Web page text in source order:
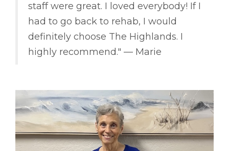
staff were great. I loved everybody! If I
had to go back to rehab, I would
definitely choose The Highlands. I
highly recommend." –– Marie